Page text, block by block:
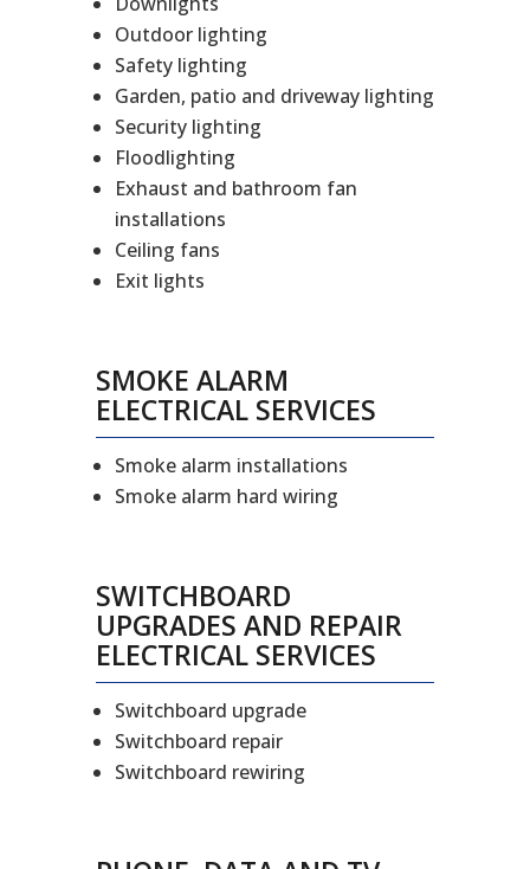
Outdoor lighting
Safety lighting
Garden, patio and driveway lighting
Security lighting
Floodlighting
Exhaust and bathroom fan
installations
Ceiling fans
Exit lights
SMOKE ALARM
ELECTRICAL SERVICES
Smoke alarm installations
Smoke alarm hard wiring
SWITCHBOARD
UPGRADES AND REPAIR
ELECTRICAL SERVICES
Switchboard upgrade
Switchboard repair
Switchboard rewiring